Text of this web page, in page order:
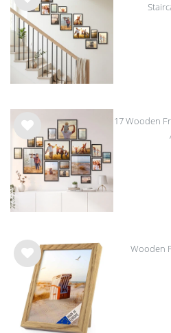
Wis
h
list
Wis
h
list
17 Wooden
Wis
list
Wooden